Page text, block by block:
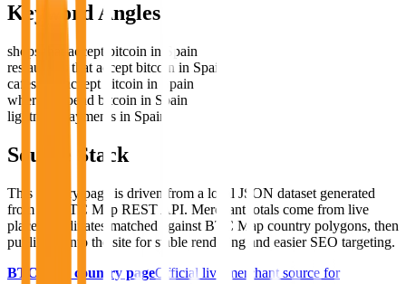
Keyword Angles
shops that accept bitcoin in Spain
restaurants that accept bitcoin in Spain
cafes that accept bitcoin in Spain
where to spend bitcoin in Spain
lightning payments in Spain
Source Stack
This country page is driven from a local JSON dataset generated
from the BTC Map REST API. Merchant totals come from live
place coordinates matched against BTC Map country polygons, then
published into the site for stable rendering and easier SEO targeting.
BTC Map country pageOfficial live merchant source for